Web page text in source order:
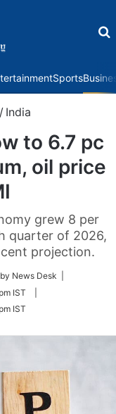
Sports
/ India
to 6.7 pc
oil price
grew 8 per
quarter of 2026,
projection.
News Desk |
IST
IST